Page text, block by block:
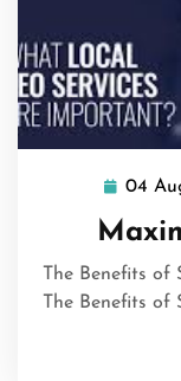
04
The Benefits
The Benefits